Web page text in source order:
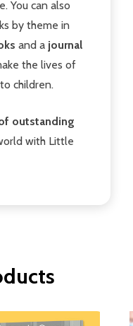
You can also
by theme in
and a journal
the lives of
children.
outstanding
with Little